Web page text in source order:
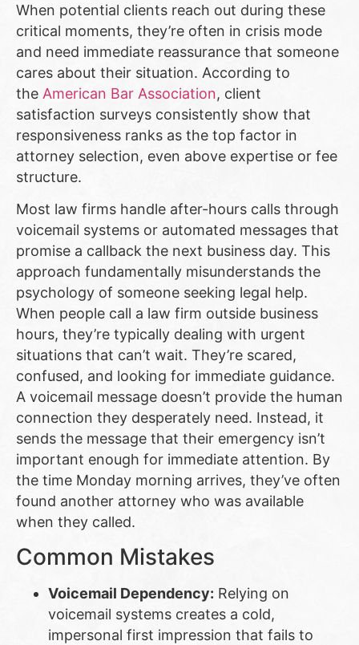
When potential clients reach out during these
critical moments, they’re often in crisis mode
and need immediate reassurance that someone
cares about their situation. According to
the American Bar Association, client
satisfaction surveys consistently show that
responsiveness ranks as the top factor in
attorney selection, even above expertise or fee
structure.
Most law firms handle after-hours calls through
voicemail systems or automated messages that
promise a callback the next business day. This
approach fundamentally misunderstands the
psychology of someone seeking legal help.
When people call a law firm outside business
hours, they’re typically dealing with urgent
situations that can’t wait. They’re scared,
confused, and looking for immediate guidance.
A voicemail message doesn’t provide the human
connection they desperately need. Instead, it
sends the message that their emergency isn’t
important enough for immediate attention. By
the time Monday morning arrives, they’ve often
found another attorney who was available
when they called.
Common Mistakes
Voicemail Dependency: Relying on
voicemail systems creates a cold,
impersonal first impression that fails to